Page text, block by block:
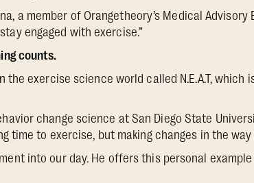
a member of Orangetheory’s Medical Advisory
engaged with exercise.”
counts.
the exercise science world called N.E.A.T, which
change science at San Diego State
time to exercise, but making changes in the way
into our day. He offers this personal